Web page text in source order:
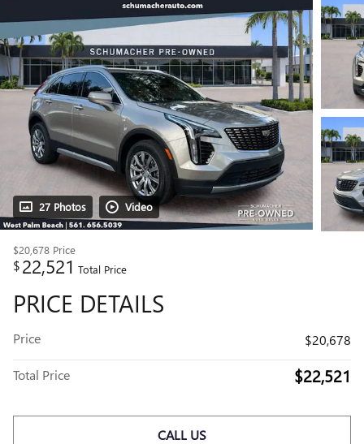
27 Photos Video
$20,678 Price
$22,521 Total Price
PRICE DETAILS
Price $20,678
Total Price $22,521
CALL US